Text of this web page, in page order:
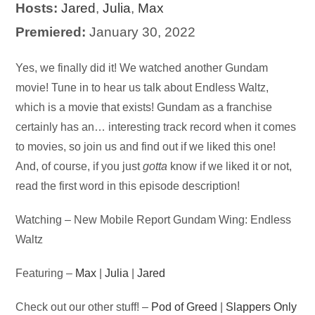
Hosts: Jared,Julia, Max
Premiered: January 30, 2022
Audio
Player
Yes, we finally did it! We watched another Gundam
movie! Tune in to hear us talk about Endless Waltz,
which is a movie that exists! Gundam as a franchise
certainly has an… interesting track record when it comes
to movies, so join us and find out if we liked this one!
And, of course, if you justgotta know if we liked it or not,
read the first word in this episode description!
Watching – New Mobile Report Gundam Wing: Endless
Waltz
Featuring – Max |Julia |Jared
Check out our other stuff! – Pod of Greed
Slappers Only